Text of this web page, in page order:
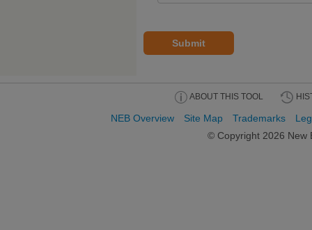
Submit
ABOUT THIS TOOL
NEB Overview Site Map Trademarks
© Copyright 2026 New